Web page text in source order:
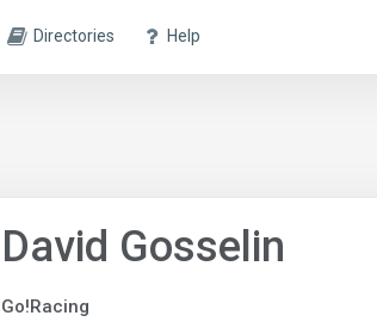
Directories Help
David Gosselin
Go!Racing